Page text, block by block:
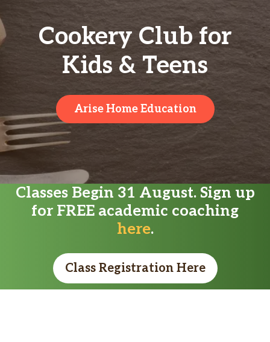
Cookery Club for
Kids & Teens
Arise Home Education
Classes Begin 31 August. Sign up
for FREE academic coaching
here.
Class Registration Here